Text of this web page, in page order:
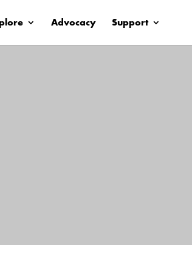
Advocacy Support